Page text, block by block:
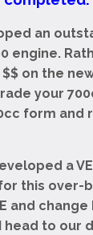
an
engine.
on the
your
form and
a
this over-
and
head to our